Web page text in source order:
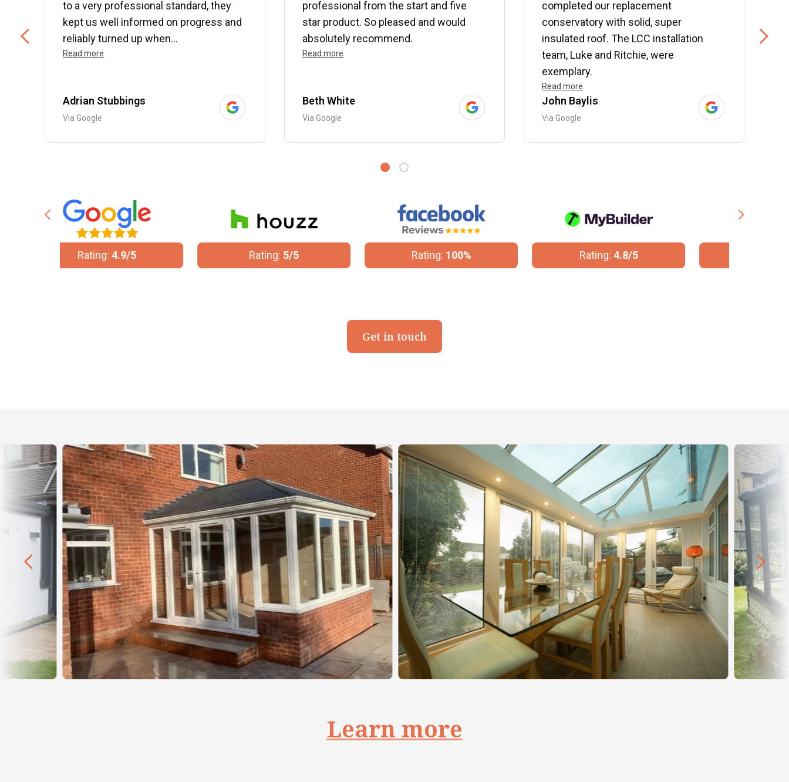
to a very professional standard, they
kept us well informed on progress and
reliably turned up when...
Read more
Adrian Stubbings
Via Google
professional from the start and five
star product. So pleased and would
absolutely recommend.
Read more
Beth White
Via Google
completed our replacement
conservatory with solid, super
insulated roof. The LCC installation
team, Luke and Ritchie, were
exemplary.
Read more
John Baylis
Via Google
Rating: Rating: Rating: Rating:
Get in touch
Learn more